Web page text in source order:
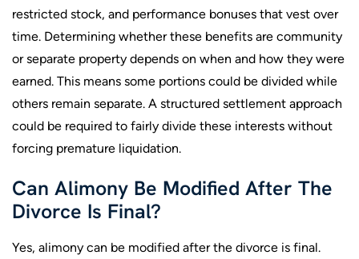
restricted stock, and performance bonuses that vest over
time. Determining whether these benefits are community
or separate property depends on when and how they were
earned. This means some portions could be divided while
others remain separate. A structured settlement approach
could be required to fairly divide these interests without
forcing premature liquidation.
Can Alimony Be Modified After The
Divorce Is Final?
Yes, alimony can be modified after the divorce is final.